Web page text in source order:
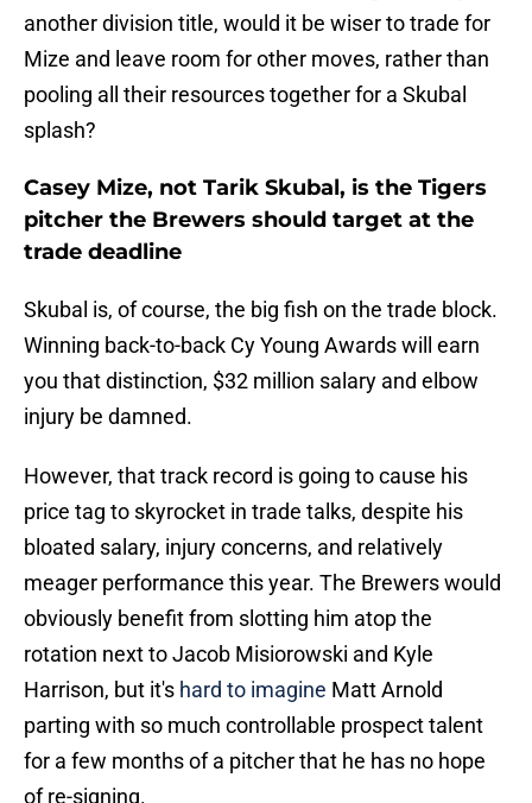
another division title, would it be wiser to trade for
Mize and leave room for other moves, rather than
pooling all their resources together for a Skubal
splash?
Casey Mize, not Tarik Skubal, is the Tigers
pitcher the Brewers should target at the
trade deadline
Skubal is, of course, the big fish on the trade block.
Winning back-to-back Cy Young Awards will earn
you that distinction, $32 million salary and elbow
injury be damned.
However, that track record is going to cause his
price tag to skyrocket in trade talks, despite his
bloated salary, injury concerns, and relatively
meager performance this year. The Brewers would
obviously benefit from slotting him atop the
rotation next to Jacob Misiorowski and Kyle
Harrison, but it's hard to imagine Matt Arnold
parting with so much controllable prospect talent
for a few months of a pitcher that he has no hope
of re-signing.